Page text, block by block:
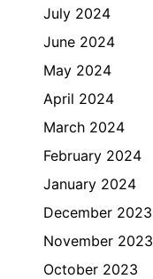
July 2024
June 2024
May 2024
April 2024
March 2024
February 2024
January 2024
December 2023
November 2023
October 2023